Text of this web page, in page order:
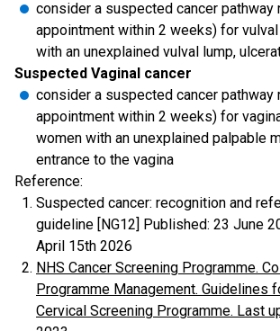
consider a suspected cancer pathway
appointment within 2 weeks) for
with an unexplained vulval lump,
Suspected Vaginal cancer
consider a suspected cancer pathway
appointment within 2 weeks) for
women with an unexplained palpable
entrance to the vagina
Reference:
Suspected cancer: recognition and
guideline [NG12] Published: 23 June
April 15th 2026
NHS Cancer Screening Programme.
Programme Management. Guidelines
Cervical Screening Programme. Last